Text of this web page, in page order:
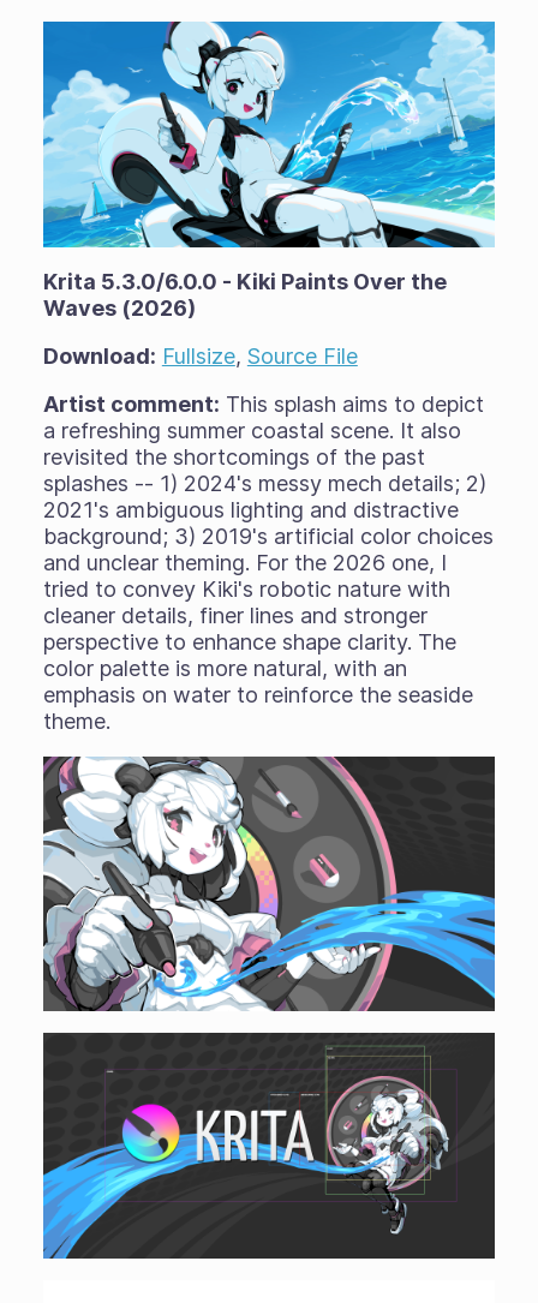
Krita 5.3.0/6.0.0 - Kiki Paints Over the
Waves (2026)
Download: Fullsize, Source File
Artist comment: This splash aims to depict
a refreshing summer coastal scene. It also
revisited the shortcomings of the past
splashes -- 1) 2024's messy mech details; 2)
2021's ambiguous lighting and distractive
background; 3) 2019's artificial color choices
and unclear theming. For the 2026 one, I
tried to convey Kiki's robotic nature with
cleaner details, finer lines and stronger
perspective to enhance shape clarity. The
color palette is more natural, with an
emphasis on water to reinforce the seaside
theme.